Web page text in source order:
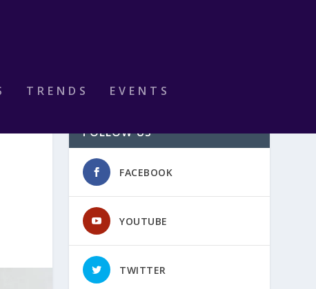
TRENDS EVENTS
FOLLOW US
FACEBOOK
YOUTUBE
TWITTER